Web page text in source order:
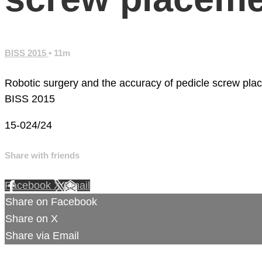
BISS 2015 • 11m
Robotic surgery and the accuracy of pedicle screw
BISS 2015
15-024/24
Share with friends
Facebook XEmail
Share on Facebook
Share on X
Share via Email